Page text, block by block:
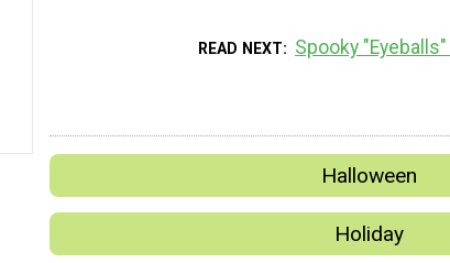
READ NEXT Spooky
Halloween
Holiday